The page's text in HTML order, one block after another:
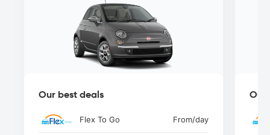
Our best deals
Flex To Go From/day
Our